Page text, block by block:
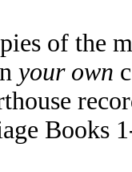
of the
your own
Books